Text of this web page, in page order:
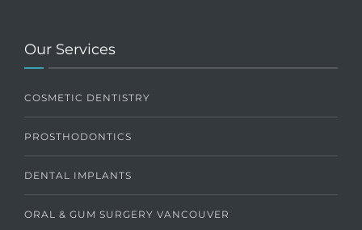
Our Services
COSMETIC DENTISTRY
PROSTHODONTICS
DENTAL IMPLANTS
ORAL & GUM SURGERY VANCOUVER